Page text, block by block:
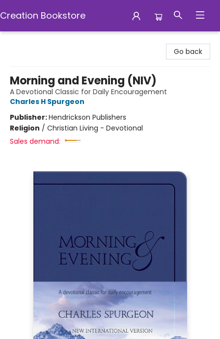
Creation Bookstore
Go back
Morning and Evening (NIV)
A Devotional Classic for Daily Encouragement
Charles H Spurgeon
Publisher:Hendrickson Publishers
Religion / Christian Living - Devotional
Sales demand: